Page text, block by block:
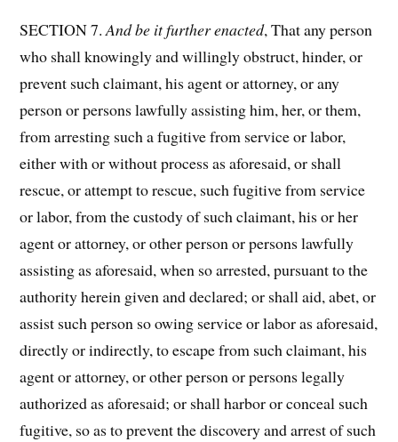
SECTION 7.And be it further enacted, That any person
who shall knowingly and willingly obstruct, hinder, or
prevent such claimant, his agent or attorney, or any
person or persons lawfully assisting him, her, or them,
from arresting such a fugitive from service or labor,
either with or without process as aforesaid, or shall
rescue, or attempt to rescue, such fugitive from service
or labor, from the custody of such claimant, his or her
agent or attorney, or other person or persons lawfully
assisting as aforesaid, when so arrested, pursuant to the
authority herein given and declared; or shall aid, abet, or
assist such person so owing service or labor as aforesaid,
directly or indirectly, to escape from such claimant, his
agent or attorney, or other person or persons legally
authorized as aforesaid; or shall harbor or conceal such
fugitive, so as to prevent the discovery and arrest of such